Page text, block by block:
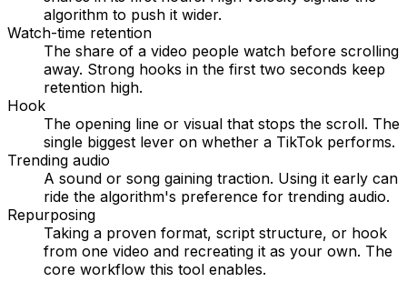
algorithm to push it wider.
Watch-time retention
The share of a video people watch before scrolling
away. Strong hooks in the first two seconds keep
retention high.
Hook
The opening line or visual that stops the scroll. The
single biggest lever on whether a TikTok performs.
Trending audio
A sound or song gaining traction. Using it early can
ride the algorithm's preference for trending audio.
Repurposing
Taking a proven format, script structure, or hook
from one video and recreating it as your own. The
core workflow this tool enables.